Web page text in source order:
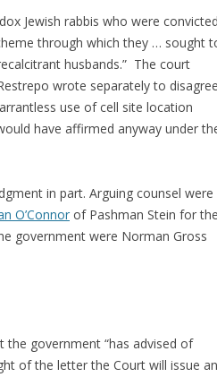
Jewish rabbis who were convicted
through which they … sought
husbands.” The court
wrote separately to disagree
use of cell site location
have affirmed anyway under
in part. Arguing counsel were
O’Connor of Pashman Stein for the
government were Norman Gross
the government “has advised of
of the letter the Court will issue an